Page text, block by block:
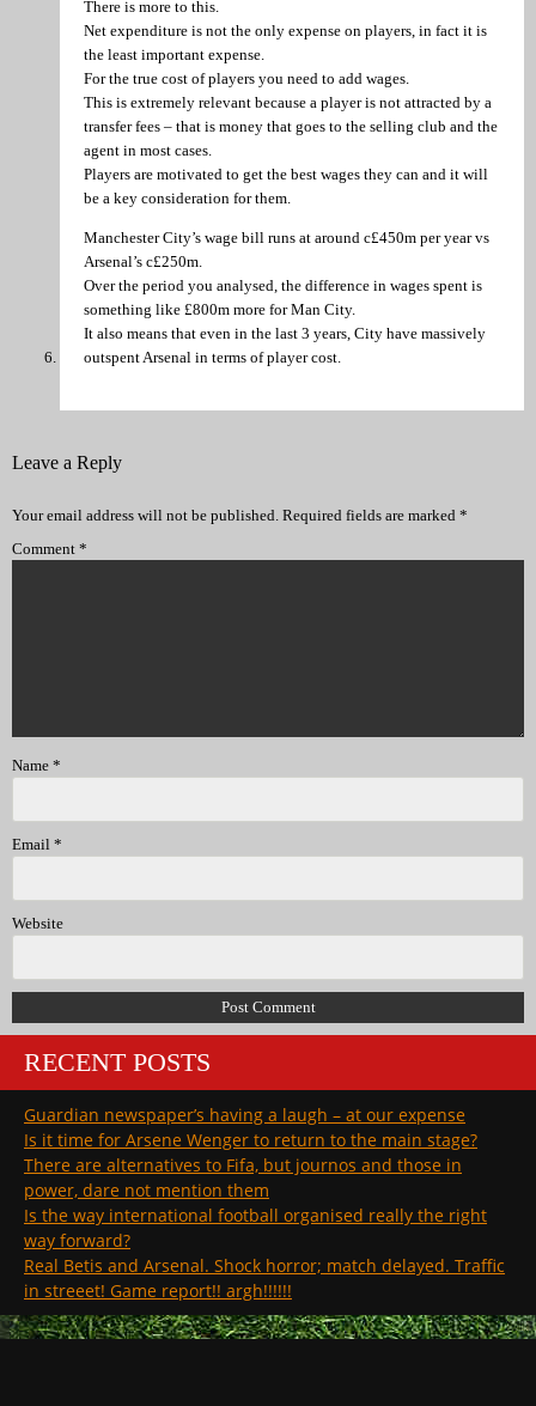
There is more to this.
Net expenditure is not the only expense on players, in fact it is
the least important expense.
For the true cost of players you need to add wages.
This is extremely relevant because a player is not attracted by a
transfer fees – that is money that goes to the selling club and the
agent in most cases.
Players are motivated to get the best wages they can and it will
be a key consideration for them.
Manchester City’s wage bill runs at around c£450m per year vs
Arsenal’s c£250m.
Over the period you analysed, the difference in wages spent is
something like £800m more for Man City.
It also means that even in the last 3 years, City have massively
outspent Arsenal in terms of player cost.
Leave a Reply
Your email address will not be published. Required fields are marked *
Comment *
Name *
Email *
Website
RECENT POSTS
Guardian newspaper’s having a laugh – at our expense
Is it time for Arsene Wenger to return to the main stage?
There are alternatives to Fifa, but journos and those in
power, dare not mention them
Is the way international football organised really the right
way forward?
Real Betis and Arsenal. Shock horror; match delayed. Traffic
in streeet! Game report!! argh!!!!!!